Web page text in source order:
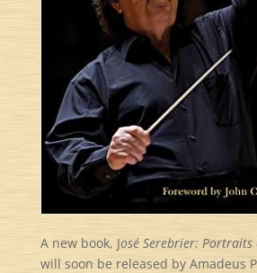
A new book, José Serebrier:
will soon be released by Amadeus